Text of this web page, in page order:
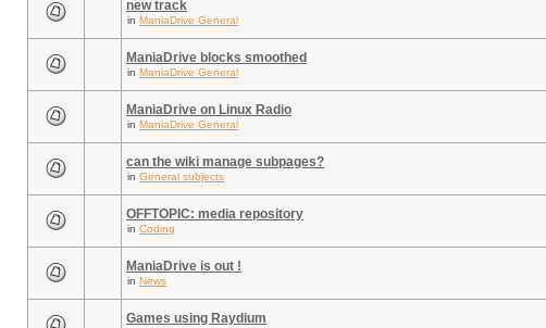
new track
in ManiaDrive General
ManiaDrive blocks smoothed
in ManiaDrive General
ManiaDrive on Linux Radio
in ManiaDrive General
can the wiki manage subpages?
in General subjects
OFFTOPIC: media repository
in Coding
ManiaDrive is out !
in News
Games using Raydium